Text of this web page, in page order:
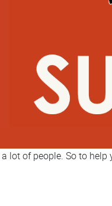
lot of people. So to